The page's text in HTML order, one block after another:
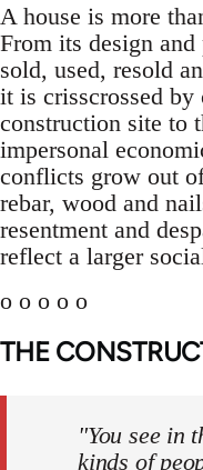
A house is more
From its design
sold, used, resold
it is crisscrossed
construction site to
impersonal
conflicts grow out
rebar, wood and
resentment and
reflect a larger
o o o o o
THE
"You see in
kinds of